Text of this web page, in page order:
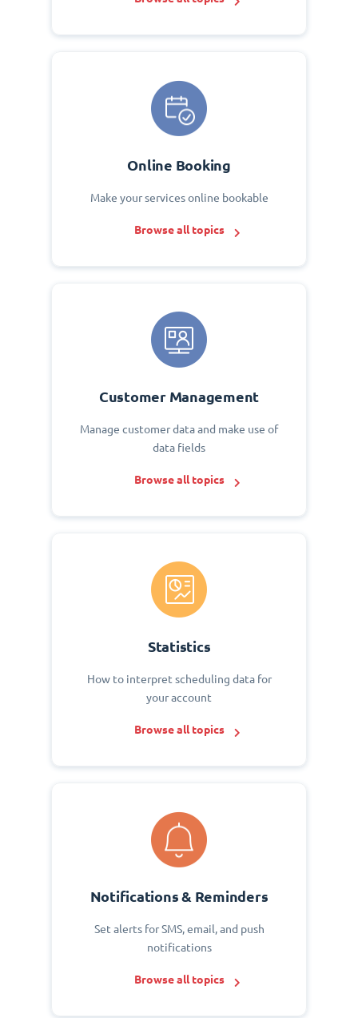
Online Booking
Make your services online bookable
Browse all topics
Customer Management
Manage customer data and make use of
data fields
Browse all topics
Statistics
How to interpret scheduling data for
your account
Browse all topics
Notifications & Reminders
Set alerts for SMS, email, and push
notifications
Browse all topics